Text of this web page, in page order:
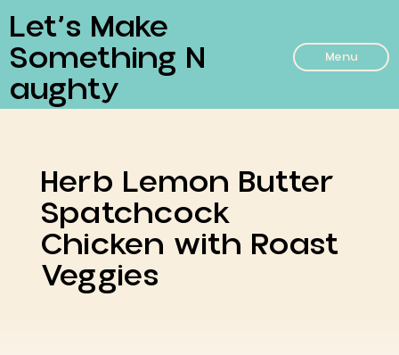
Let’s Make
Something N
Aughty
Menu
Herb Lemon Butter
Spatchcock
Chicken with Roast
Veggies